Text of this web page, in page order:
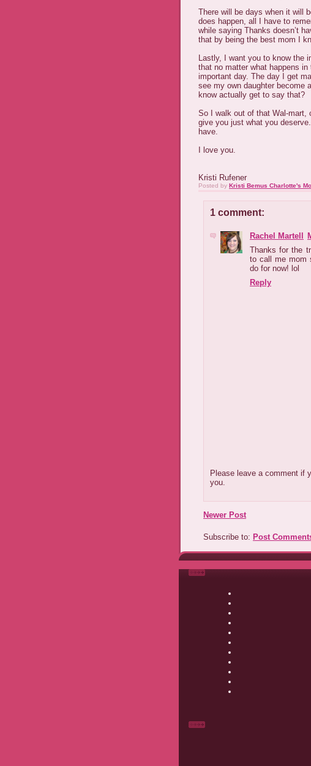
There will be days when it will
does happen, all I have to
while saying Thanks doesn’t
that by being the best mom I
Lastly, I want you to know the
that no matter what happens
important day. The day I get
see my own daughter become
know actually get to say that?
So I walk out of that Wal-mart,
give you just what you
have.
I love you.
Kristi Rufener
Posted by Kristi Bemus Charlotte's
1 comment:
Rachel Martell
Thanks for the
to call me mom
do for now! lol
Reply
Please leave a comment if
you.
Newer Post
Subscribe to: Post